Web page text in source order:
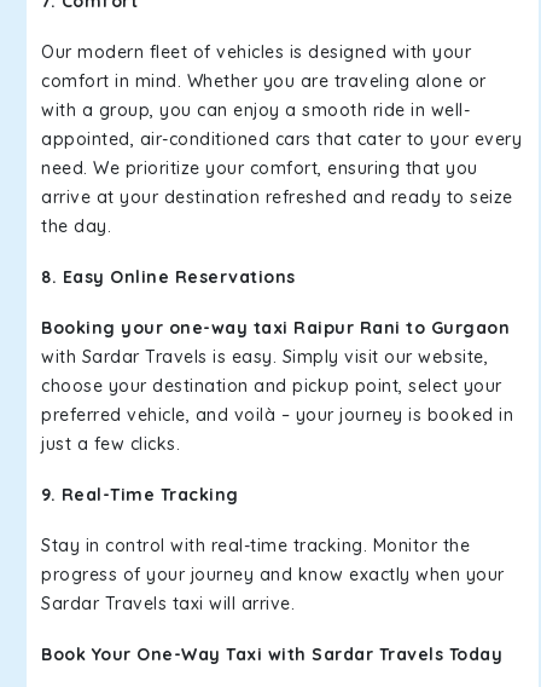
Our modern fleet of vehicles is designed with your
comfort in mind. Whether you are traveling alone or
with a group, you can enjoy a smooth ride in well-
appointed, air-conditioned cars that cater to your every
need. We prioritize your comfort, ensuring that you
arrive at your destination refreshed and ready to seize
the day.
8. Easy Online Reservations
Booking your one-way taxi Raipur Rani to Gurgaon
with Sardar Travels is easy. Simply visit our website,
choose your destination and pickup point, select your
preferred vehicle, and voilà – your journey is booked in
just a few clicks.
9. Real-Time Tracking
Stay in control with real-time tracking. Monitor the
progress of your journey and know exactly when your
Sardar Travels taxi will arrive.
Book Your One-Way Taxi with Sardar Travels Today